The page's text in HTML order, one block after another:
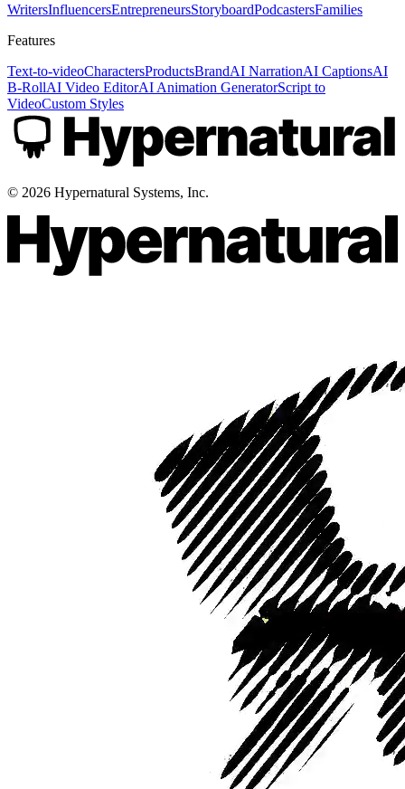
WritersInfluencersEntrepreneursStoryboardPodcastersFamilies
Features
Text-to-videoCharactersProductsBrandAI NarrationAI CaptionsAI
B-RollAI Video EditorAI Animation GeneratorScript to
VideoCustom Styles
© 2026 Hypernatural Systems, Inc.